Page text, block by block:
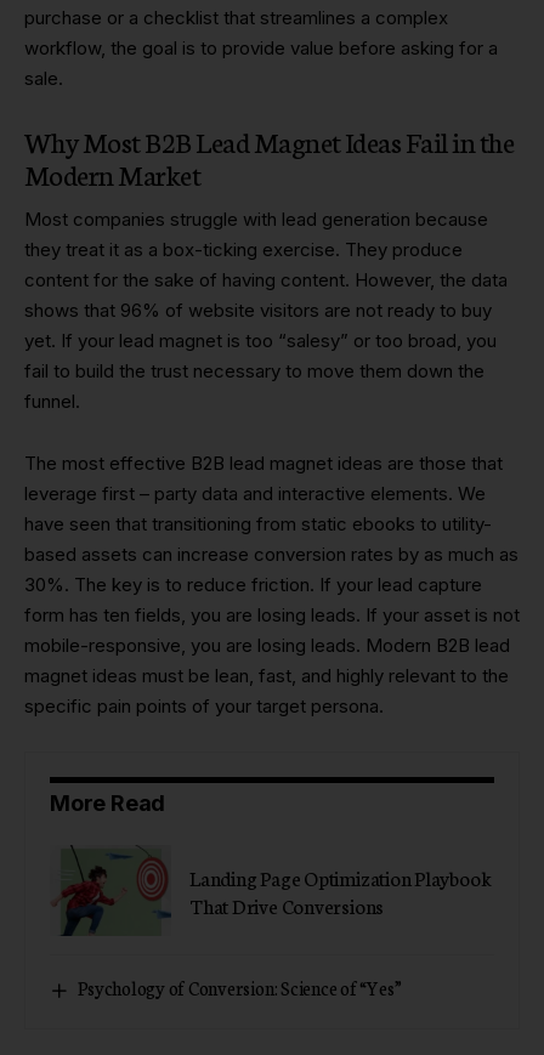
purchase or a checklist that streamlines a complex
workflow, the goal is to provide value before asking for a
sale.
Why Most B2B Lead Magnet Ideas Fail in the
Modern Market
Most companies struggle with lead generation because
they treat it as a box-ticking exercise. They produce
content for the sake of having content. However, the data
shows that 96% of website visitors are not ready to buy
yet. If your lead magnet is too “salesy” or too broad, you
fail to build the trust necessary to move them down the
funnel.
The most effective B2B lead magnet ideas are those that
leverage first – party data and interactive elements. We
have seen that transitioning from static ebooks to utility-
based assets can increase conversion rates by as much as
30%. The key is to reduce friction. If your lead capture
form has ten fields, you are losing leads. If your asset is not
mobile-responsive, you are losing leads. Modern B2B lead
magnet ideas must be lean, fast, and highly relevant to the
specific pain points of your target persona.
More Read
Landing Page Optimization Playbook
That Drive Conversions
Psychology of Conversion: Science of “Yes”